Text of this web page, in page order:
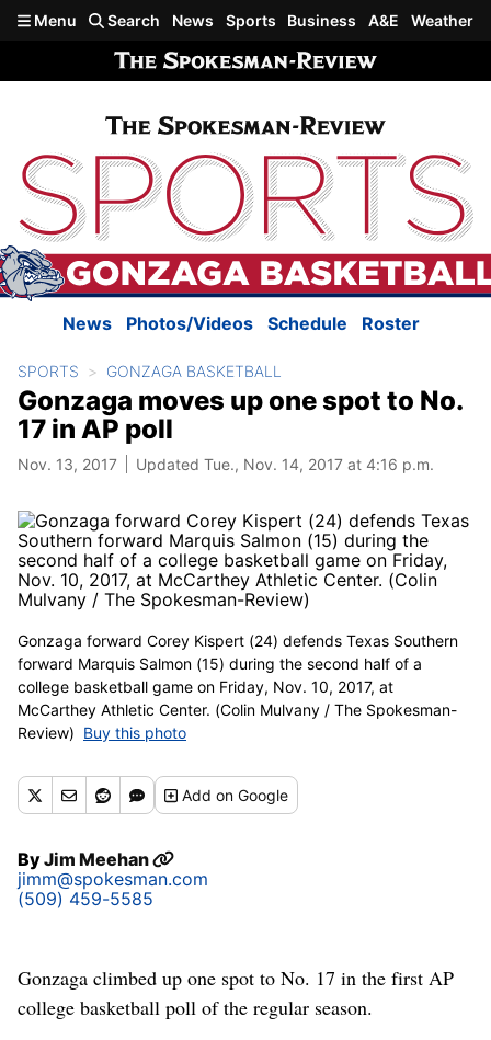
Skip to main content
Menu Search News Sports Business A&E Weather
News Photos/Videos Schedule Roster
SPORTS GONZAGA BASKETBALL
Gonzaga moves up one spot to No.
17 in AP poll
Nov. 13, 2017 Updated Tue., Nov. 14, 2017 at 4:16 p.m.
Gonzaga forward Corey Kispert (24) defends Texas Southern
forward Marquis Salmon (15) during the second half of a
college basketball game on Friday, Nov. 10, 2017, at
McCarthey Athletic Center. (Colin Mulvany / The Spokesman-
Review) Buy this photo
Addon Google
ByJim Meehan
jimm@spokesman.com
(509) 459-5585
Gonzaga climbed up one spot to No. 17 in the first AP
college basketball poll of the regular season.